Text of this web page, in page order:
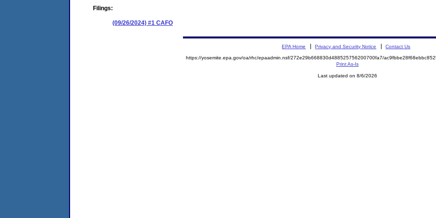
Filings:
(09/26/2024) #1 CAFO
EPA Home Privacy and Security Notice Contact Us
https://yosemite.epa.gov/oa/rhc/epaadmin.nsf/272e29b668830d488525756200700fa7/
Print As-Is
Last updated on 8/6/2026